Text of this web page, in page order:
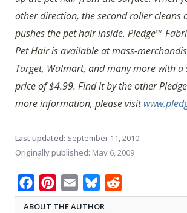
other direction, the second roller cleans
pushes the pet hair inside. Pledge™
Pet Hair is available at mass-
Target, Walmart, and many more with a
price of $4.99. Find it by the other
more information, please visit
Last updated: September 11, 2010
Originally published: May 6, 2009
FacebookPinterest
Email Bluesky
ABOUT THE AUTHOR